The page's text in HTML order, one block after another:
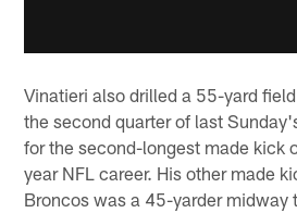
Vinatieri also drilled a 55-yard
the second quarter of last
for the second-longest made kick
year NFL career. His other made
Broncos was a 45-yarder midway